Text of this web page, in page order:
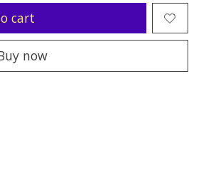
cart
now